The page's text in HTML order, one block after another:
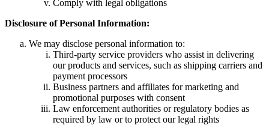
Comply with legal obligations
Disclosure of Personal Information:
We may disclose personal information to:
Third-party service providers who assist in delivering
our products and services, such as shipping carriers and
payment processors
Business partners and affiliates for marketing and
promotional purposes with consent
Law enforcement authorities or regulatory bodies as
required by law or to protect our legal rights